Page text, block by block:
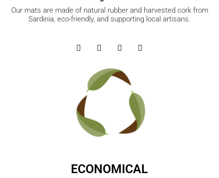
Our mats are made of natural rubber and harvested cork from
Sardinia, eco-friendly, and supporting local artisans.
ECONOMICAL